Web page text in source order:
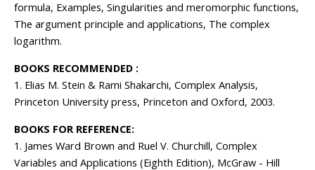
formula, Examples, Singularities and meromorphic functions,
The argument principle and applications, The complex
logarithm.
BOOKS RECOMMENDED :
1. Elias M. Stein & Rami Shakarchi, Complex Analysis,
Princeton University press, Princeton and Oxford, 2003.
BOOKS FOR REFERENCE:
1. James Ward Brown and Ruel V. Churchill, Complex
Variables and Applications (Eighth Edition), McGraw - Hill